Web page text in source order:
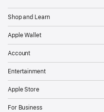
Shop and Learn
Apple Wallet
Account
Entertainment
Apple Store
For Business